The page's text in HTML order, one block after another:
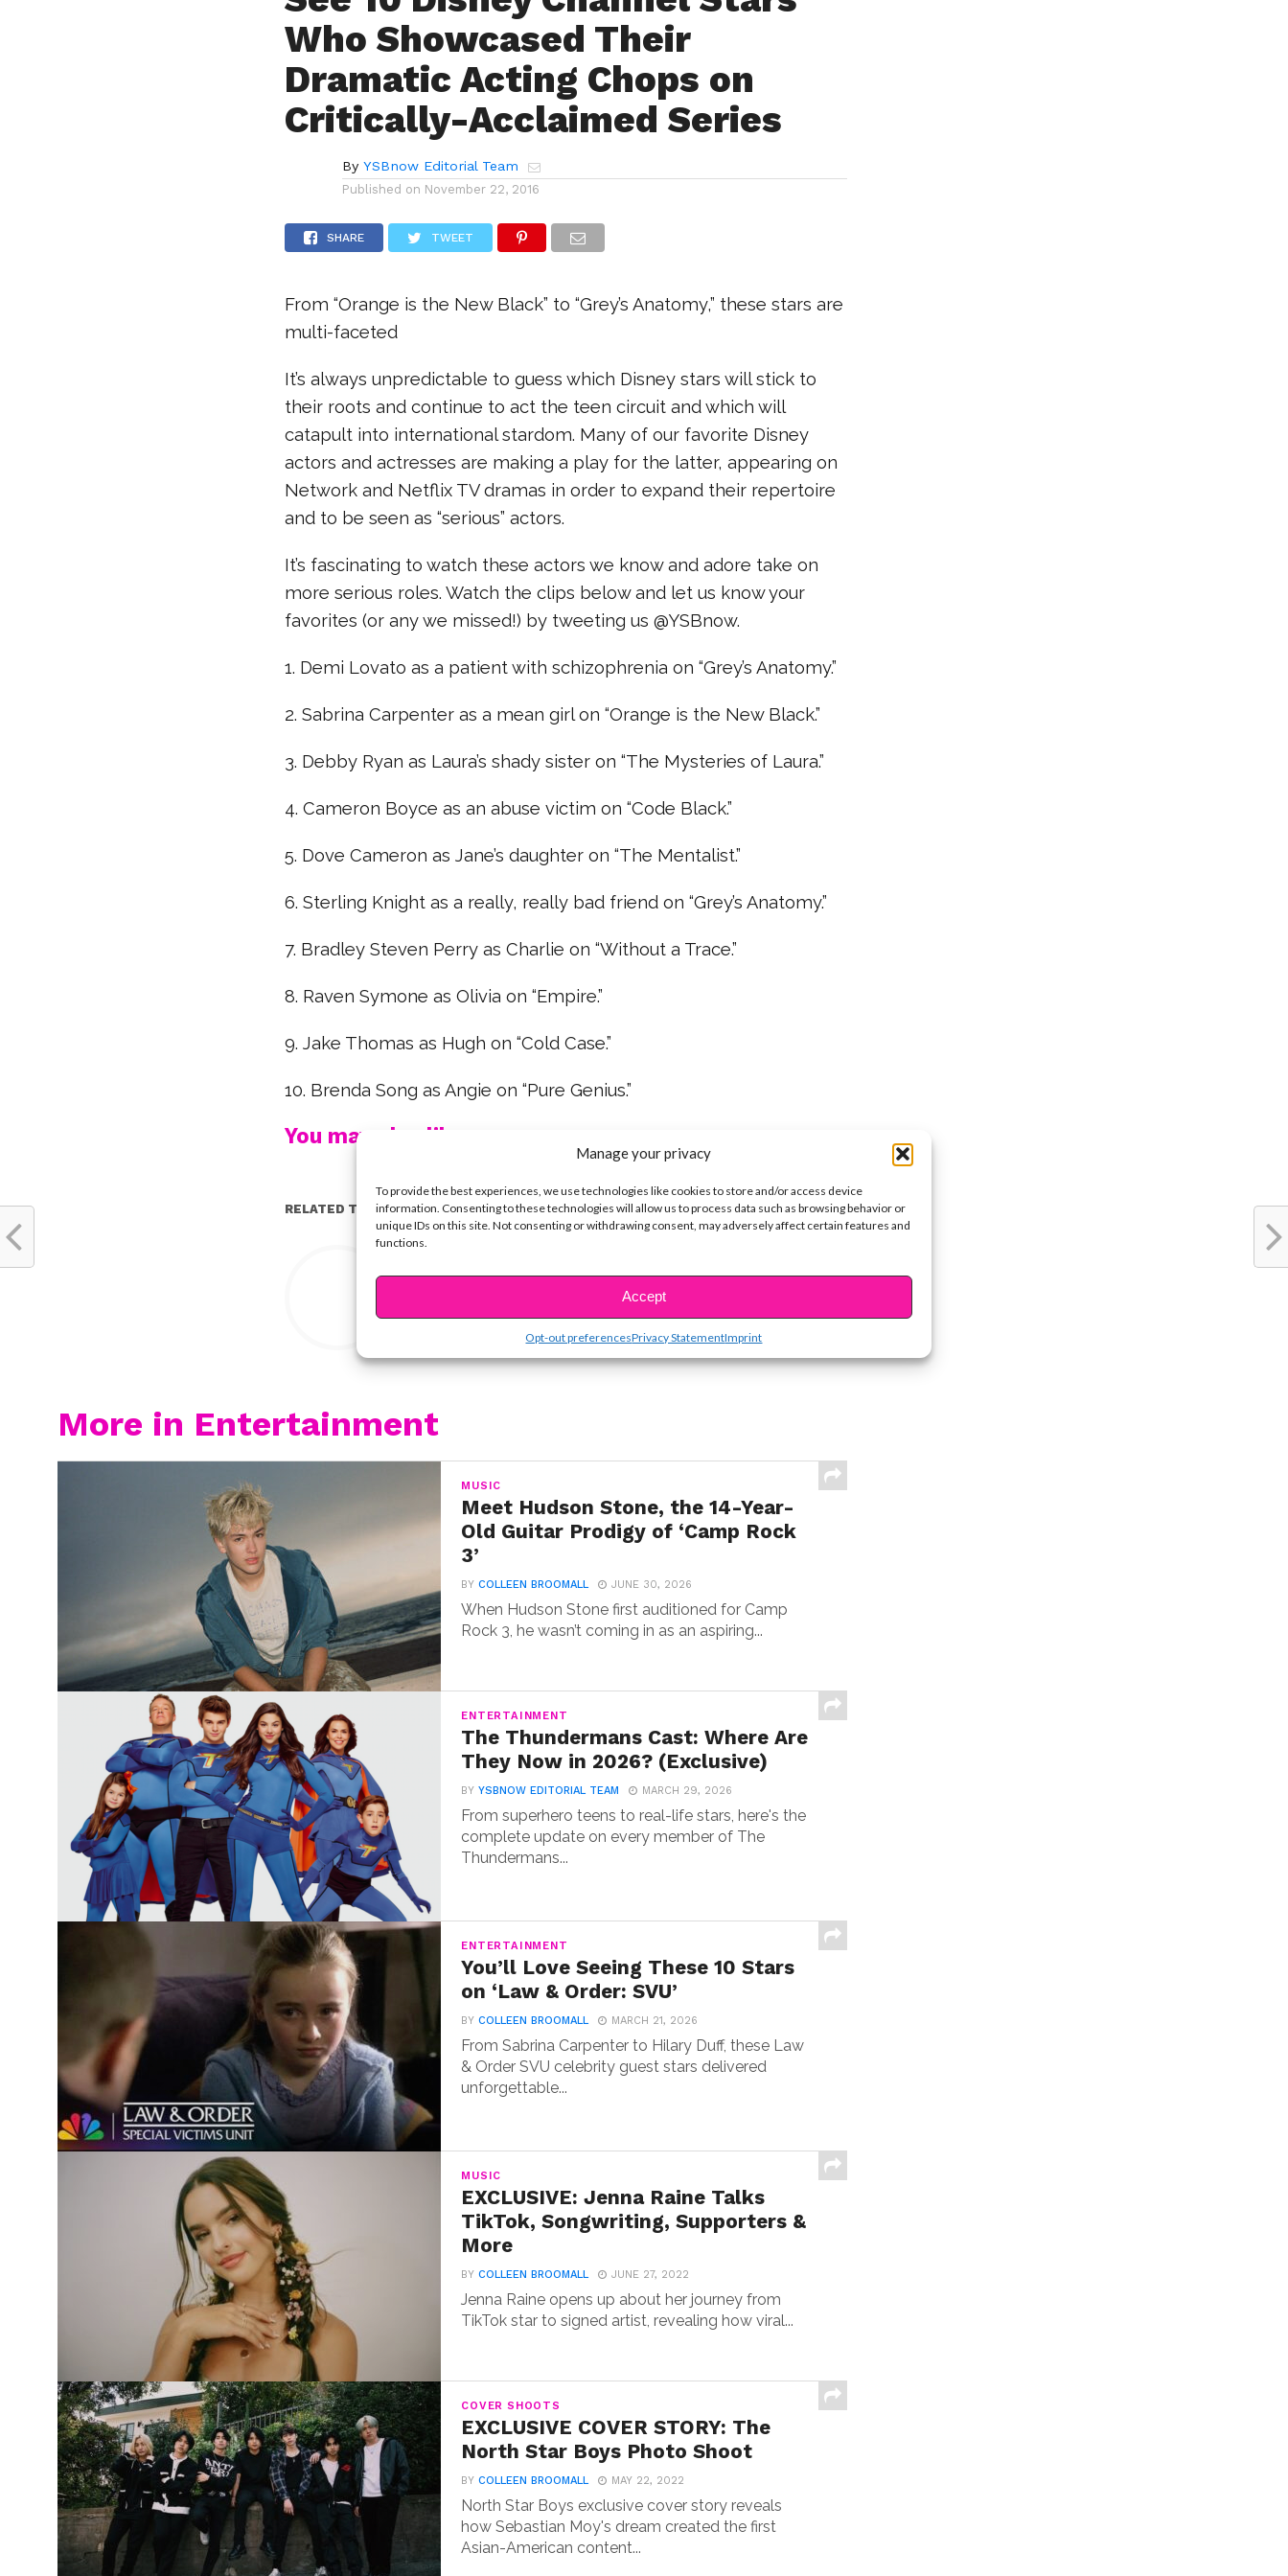
Manage your privacy
To provide the best experiences, we use technologies like cookies to store and/or access device
information. Consenting to these technologies will allow us to process data such as browsing behavior or
unique IDs on this site. Not consenting or withdrawing consent, may adversely affect certain features and
functions.
Accept
Opt-out preferencesPrivacy StatementImprint
Who Showcased Their
Dramatic Acting Chops on
Critically-Acclaimed Series
By YSBnow Editorial Team
Published on November 22, 2016
SHARE TWEET
From “Orange is the New Black” to “Grey’s Anatomy,” these stars are
multi-faceted
It’s always unpredictable to guess which Disney stars will stick to
their roots and continue to act the teen circuit and which will
catapult into international stardom. Many of our favorite Disney
actors and actresses are making a play for the latter, appearing on
Network and Netflix TV dramas in order to expand their repertoire
and to be seen as “serious” actors.
It’s fascinating to watch these actors we know and adore take on
more serious roles. Watch the clips below and let us know your
favorites (or any we missed!) by tweeting us @YSBnow.
1. Demi Lovato as a patient with schizophrenia on “Grey’s Anatomy.”
2. Sabrina Carpenter as a mean girl on “Orange is the New Black.”
3. Debby Ryan as Laura’s shady sister on “The Mysteries of Laura.”
4. Cameron Boyce as an abuse victim on “Code Black.”
5. Dove Cameron as Jane’s daughter on “The Mentalist.”
6. Sterling Knight as a really, really bad friend on “Grey’s Anatomy.”
7. Bradley Steven Perry as Charlie on “Without a Trace.”
8. Raven Symone as Olivia on “Empire.”
9. Jake Thomas as Hugh on “Cold Case.”
10. Brenda Song as Angie on “Pure Genius.”
You may also like...
RELATED TOPICS:
YSBnow Editorial Team
More in Entertainment
MUSIC
Meet Hudson Stone, the 14-Year-
Old Guitar Prodigy of ‘Camp Rock
3’
BYCOLLEEN BROOMALL JUNE 30, 2026
When Hudson Stone first auditioned for Camp
Rock 3, he wasn’t coming in as an aspiring...
ENTERTAINMENT
The Thundermans Cast: Where Are
They Now in 2026? (Exclusive)
BYYSBNOW EDITORIAL TEAM MARCH 29, 2026
From superhero teens to real-life stars, here's the
complete update on every member of The
Thundermans...
ENTERTAINMENT
You’ll Love Seeing These 10 Stars
on ‘Law & Order: SVU’
BYCOLLEEN BROOMALL MARCH 21, 2026
From Sabrina Carpenter to Hilary Duff, these Law
& Order SVU celebrity guest stars delivered
unforgettable...
MUSIC
EXCLUSIVE: Jenna Raine Talks
TikTok, Songwriting, Supporters &
More
BYCOLLEEN BROOMALL JUNE 27, 2022
Jenna Raine opens up about her journey from
TikTok star to signed artist, revealing how viral...
COVER SHOOTS
EXCLUSIVE COVER STORY: The
North Star Boys Photo Shoot
BYCOLLEEN BROOMALL MAY 22, 2022
North Star Boys exclusive cover story reveals
how Sebastian Moy's dream created the first
Asian-American content...